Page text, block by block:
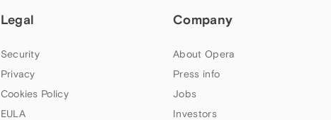
Legal
Security
Privacy
Cookies Policy
EULA
Company
About Opera
Press info
Jobs
Investors